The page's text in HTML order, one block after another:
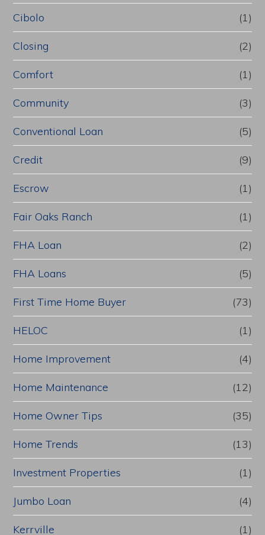
Cibolo (1)
Closing (2)
Comfort (1)
Community (3)
Conventional Loan (5)
Credit (9)
Escrow (1)
Fair Oaks Ranch (1)
FHA Loan (2)
FHA Loans (5)
First Time Home Buyer (73)
HELOC (1)
Home Improvement (4)
Home Maintenance (12)
Home Owner Tips (35)
Home Trends (13)
Investment Properties (1)
Jumbo Loan (4)
Kerrville (1)